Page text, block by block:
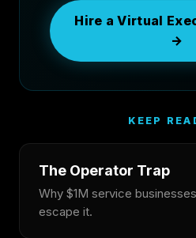
Hire a Virtual
→
KEEP
The Operator Trap
Why $1M service
escape it.